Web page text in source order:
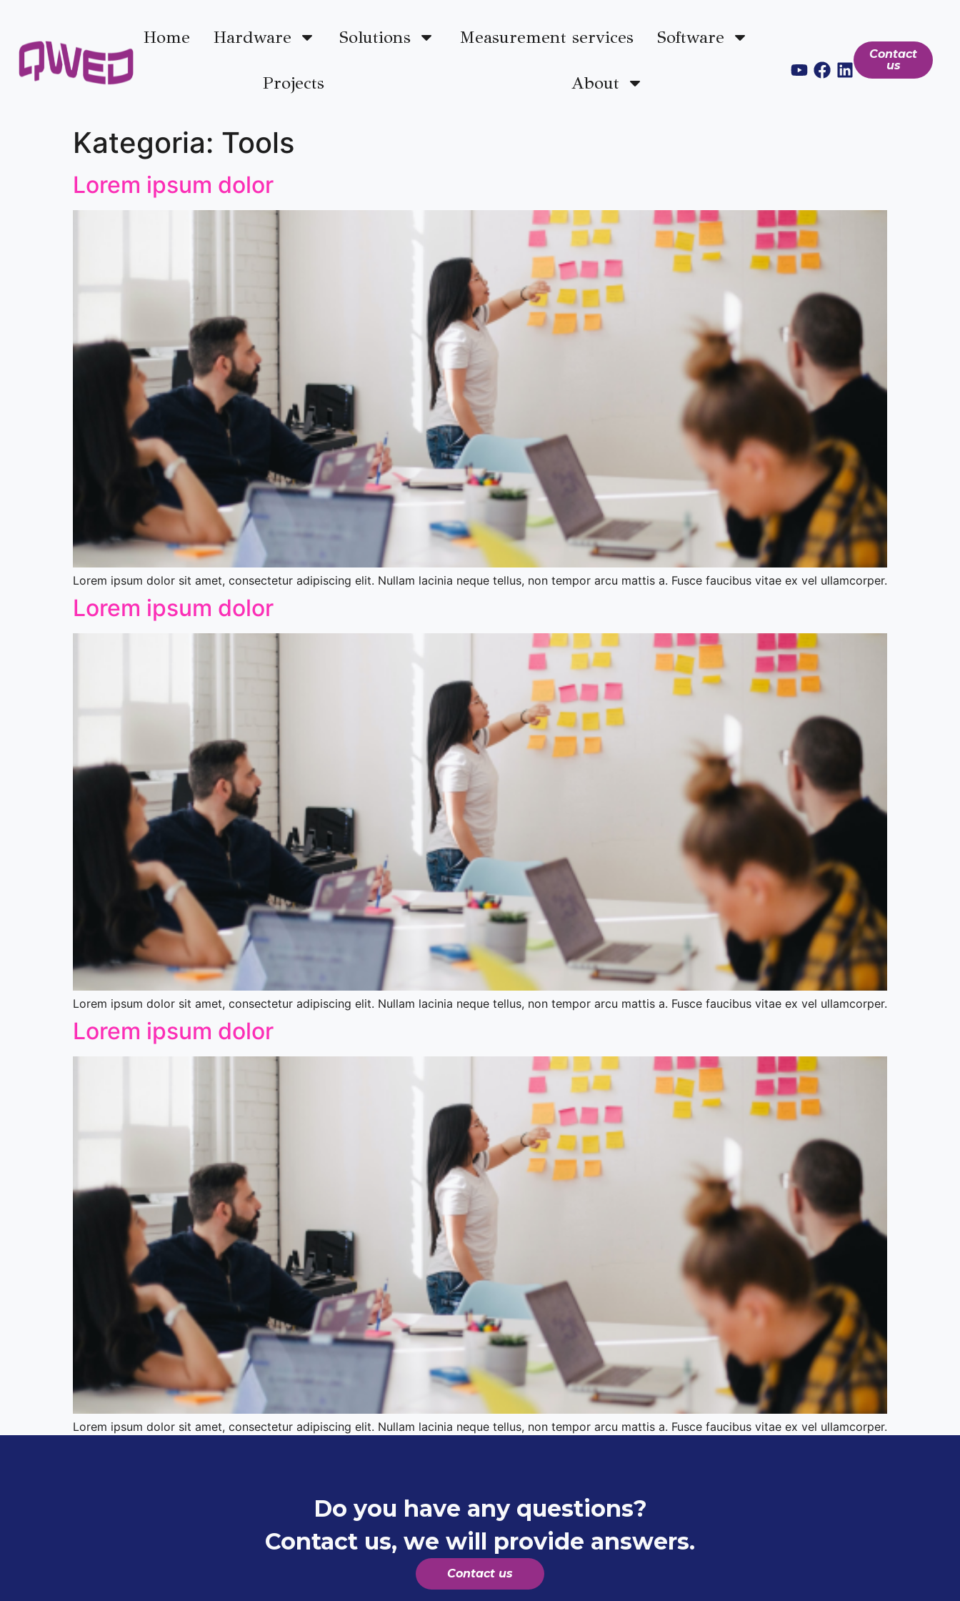
Home Hardware Solutions Measurement services Software
Projects About
Contact
us
Kategoria: Tools
Lorem ipsum dolor
Lorem ipsum dolor sit amet, consectetur adipiscing elit. Nullam lacinia neque tellus, non tempor arcu mattis a. Fusce faucibus vitae ex vel ullamcorper.
Lorem ipsum dolor
Lorem ipsum dolor sit amet, consectetur adipiscing elit. Nullam lacinia neque tellus, non tempor arcu mattis a. Fusce faucibus vitae ex vel ullamcorper.
Lorem ipsum dolor
Lorem ipsum dolor sit amet, consectetur adipiscing elit. Nullam lacinia neque tellus, non tempor arcu mattis a. Fusce faucibus vitae ex vel ullamcorper.
Do you have any questions?
Contact us, we will provide answers.
Contact us